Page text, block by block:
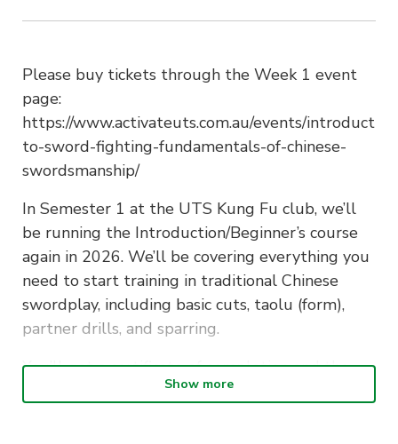
Please buy tickets through the Week 1 event
page:
https://www.activateuts.com.au/events/
to-sword-fighting-fundamentals-of-chinese-
swordsmanship/
In Semester 1 at the UTS Kung Fu club, we’ll
be running the Introduction/Beginner’s course
again in 2026. We’ll be covering everything you
need to start training in traditional Chinese
swordplay, including basic cuts, taolu (form),
partner drills, and sparring.
You’ll get a certificate of completion and the
course will teach you the following:
Show more